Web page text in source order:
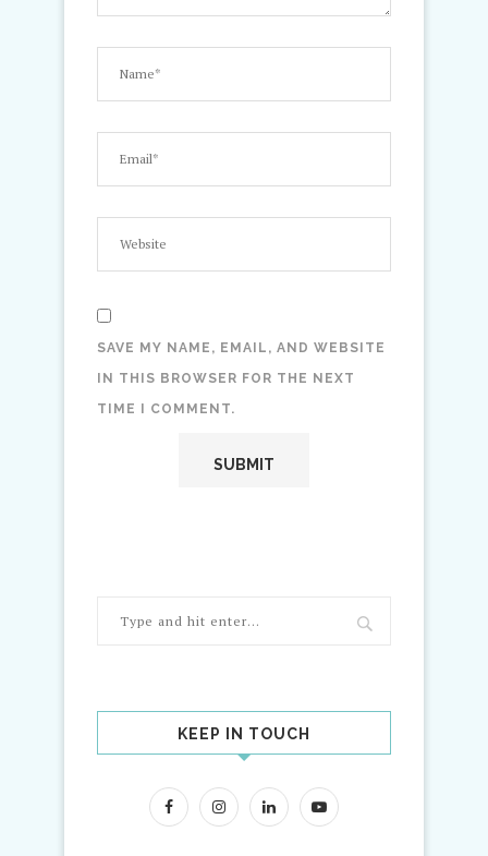
SAVE MY NAME, EMAIL, AND WEBSITE
IN THIS BROWSER FOR THE NEXT
TIME I COMMENT.
KEEP IN TOUCH